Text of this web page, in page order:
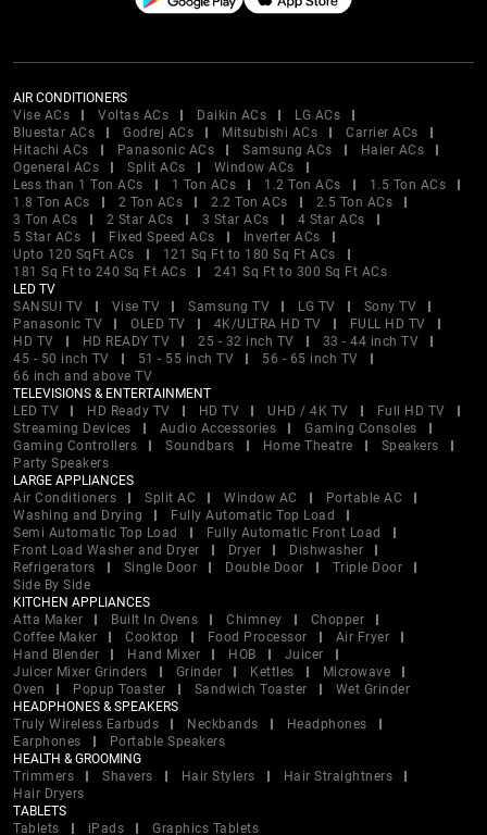
AIR CONDITIONERS
Vise ACs
Voltas ACs Daikin ACs
LG ACs
Bluestar ACs
Godrej ACs Mitsubishi ACs
Carrier ACs
Hitachi ACs
Panasonic ACs Samsung ACs
Haier ACs
Ogeneral ACs
Split ACs
Window ACs
Less than 1 Ton ACs
1 Ton ACs 1.2 Ton ACs
1.5 Ton ACs
1.8 Ton ACs
2 Ton ACs 2.2 Ton ACs
2.5 Ton ACs
3 Ton ACs
2 Star ACs 3 Star ACs
4 Star ACs
5 Star ACs
Fixed Speed ACs
Inverter ACs
Upto 120 SqFt ACs
121 Sq Ft to 180 Sq Ft ACs
181 Sq Ft to 240 Sq Ft ACs
241 Sq Ft to 300 Sq Ft ACs
LED TV
SANSUI TV
Vise TV Samsung TV LG TV
Sony TV
Panasonic TV
OLED TV 4K/ULTRA HD TV
FULL HD TV
HD TV
HD READY TV 25 - 32 inch TV
33 - 44 inch TV
45 - 50 inch TV
51 - 55 inch TV
56 - 65 inch TV
66 inch and above TV
TELEVISIONS & ENTERTAINMENT
LED TV
HD Ready TV HD TV UHD / 4K TV
Full HD TV
Streaming Devices
Audio Accessories
Gaming Consoles
Gaming Controllers
Soundbars Home Theatre
Speakers
Party Speakers
LARGE APPLIANCES
Air Conditioners
Split AC Window AC
Portable AC
Washing and Drying
Fully Automatic Top Load
Semi Automatic Top Load
Fully Automatic Front Load
Front Load Washer and Dryer
Dryer
Dishwasher
Refrigerators
Single Door Double Door
Triple Door
Side By Side
KITCHEN APPLIANCES
Atta Maker
Built In Ovens Chimney
Chopper
Coffee Maker
Cooktop Food Processor
Air Fryer
Hand Blender
Hand Mixer HOB
Juicer
Juicer Mixer Grinders
Grinder Kettles
Microwave
Oven
Popup Toaster Sandwich Toaster
Wet Grinder
HEADPHONES & SPEAKERS
Truly Wireless Earbuds
Neckbands
Headphones
Earphones
Portable Speakers
HEALTH & GROOMING
Trimmers
Shavers Hair Stylers
Hair Straightners
Hair Dryers
TABLETS
Tablets
iPads Graphics Tablets